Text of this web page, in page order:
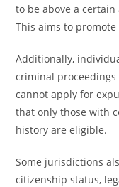
to be above a certain
This aims to
Additionally,
criminal
cannot apply for
that only those with
history are eligible.
Some jurisdictions
citizenship status,